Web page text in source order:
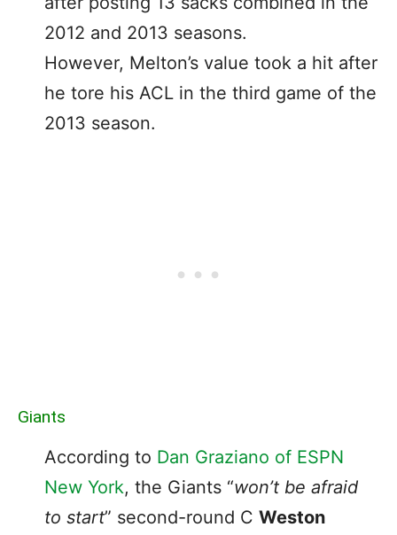
2012 and 2013 seasons.
However, Melton’s value took a hit after
he tore his ACL in the third game of the
2013 season.
Giants
According to Dan Graziano of ESPN
New York, the Giants “won’t be afraid
to start” second-round C Weston